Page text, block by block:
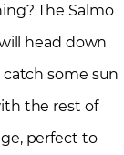
The Salmo
head down
some sun
the rest of
perfect to